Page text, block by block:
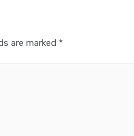
are marked *